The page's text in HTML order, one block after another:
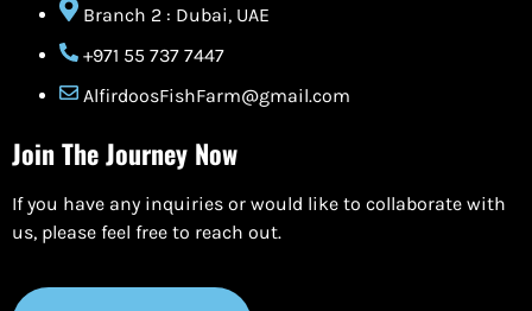
Branch 2 : Dubai, UAE
+971 55 737 7447
AlfirdoosFishFarm@gmail.com
Join The Journey Now
If you have any inquiries or would like to collaborate with
us, please feel free to reach out.